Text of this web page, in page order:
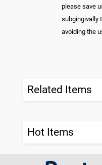
please save
subgingivally
avoiding the
Related Items
Hot Items